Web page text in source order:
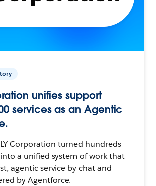
unifies support
services as an Agentic
Corporation turned hundreds
a unified system of work that
agentic service by chat and
by Agentforce.